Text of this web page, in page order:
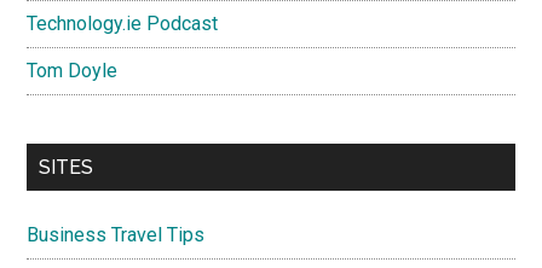
Technology.ie Podcast
Tom Doyle
SITES
Business Travel Tips